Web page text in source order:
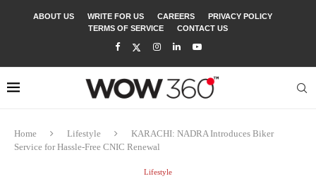
ABOUT US WRITE FOR US CAREERS
PRIVACY POLICY
TERMS OF SERVICE
CONTACT US
Home Lifestyle
KARACHI: NADRA Introduces Biker
Service for Hassle-Free CNIC Renewal
Lifestyle